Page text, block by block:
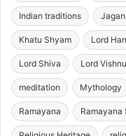
Indian traditions
Khatu Shyam Lord
Lord Shiva Lord Vishnu
meditation Mythology
Ramayana Ramayana